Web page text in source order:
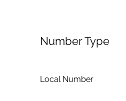
Number Type
Local Number